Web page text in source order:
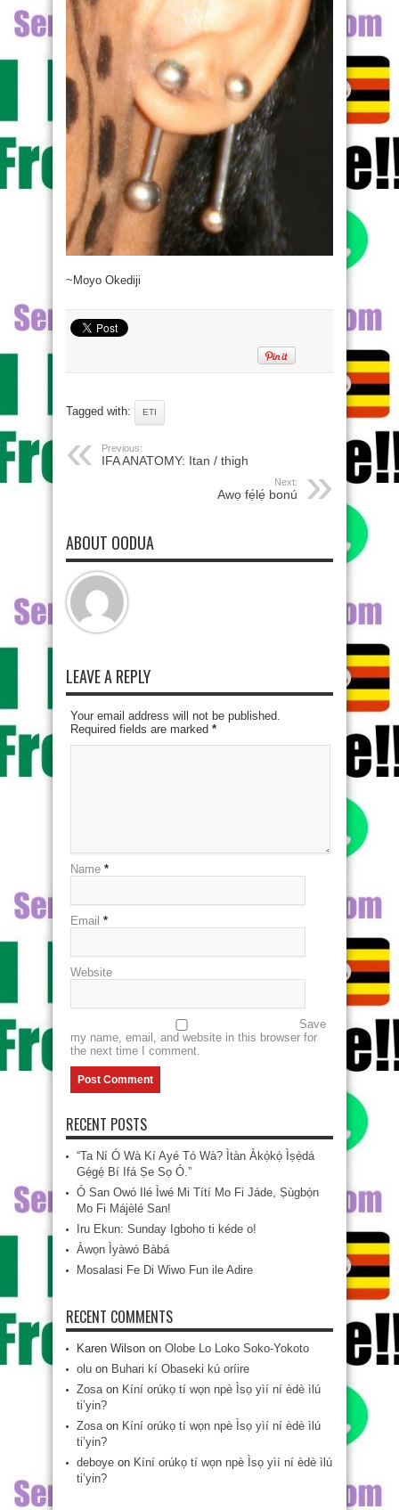
~Moyo Okediji
Tagged with: ETI
Previous:
IFA ANATOMY: Itan / thigh
Next:
Awọ fẹ́lẹ́ bonú
ABOUT OODUA
LEAVE A REPLY
Your email address will not be published.
Required fields are marked *
Name *
Email *
Website
Save
my name, email, and website in this browser for
the next time I comment.
RECENT POSTS
“Ta Ní Ó Wà Kí Ayé Tó Wà? Ìtàn Àkọ́kọ́ Ìṣẹ̀dá
Gẹ́gẹ́ Bí Ifá Ṣe Sọ Ó.”
Ó San Owó Ilé Ìwé Mi Títí Mo Fi Jáde, Ṣùgbọ́n
Mo Fi Májèlé San!
Iru Ekun: Sunday Igboho ti kéde o!
Àwọn Ìyàwó Bàbá
Mosalasi Fe Di Wiwo Fun ile Adire
RECENT COMMENTS
Karen Wilson on Olobe Lo Loko Soko-Yokoto
olu on Buhari kí Obaseki kú oríire
Zosaon Kíní orúkọ tí wọn npè Ìsọ yìí ní èdè ìlú
ti’yin?
Zosaon Kíní orúkọ tí wọn npè Ìsọ yìí ní èdè ìlú
ti’yin?
deboye on Kíní orúkọ tí wọn npè Ìsọ yìí ní èdè ìlú
ti’yin?